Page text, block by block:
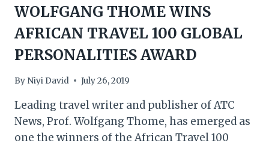
WOLFGANG THOME WINS
AFRICAN TRAVEL 100 GLOBAL
PERSONALITIES AWARD
By Niyi David July 26, 2019
Leading travel writer and publisher of ATC
News, Prof. Wolfgang Thome, has emerged as
one the winners of the African Travel 100